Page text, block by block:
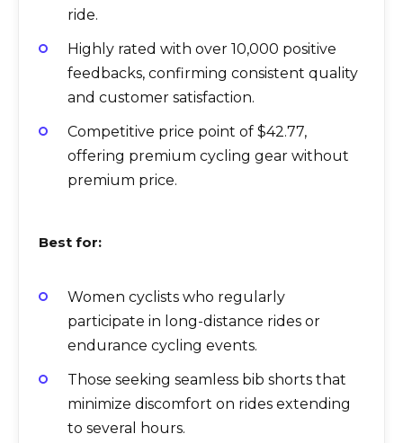
ride.
Highly rated with over 10,000 positive
feedbacks, confirming consistent quality
and customer satisfaction.
Competitive price point of $42.77,
offering premium cycling gear without
premium price.
Best for:
Women cyclists who regularly
participate in long-distance rides or
endurance cycling events.
Those seeking seamless bib shorts that
minimize discomfort on rides extending
to several hours.